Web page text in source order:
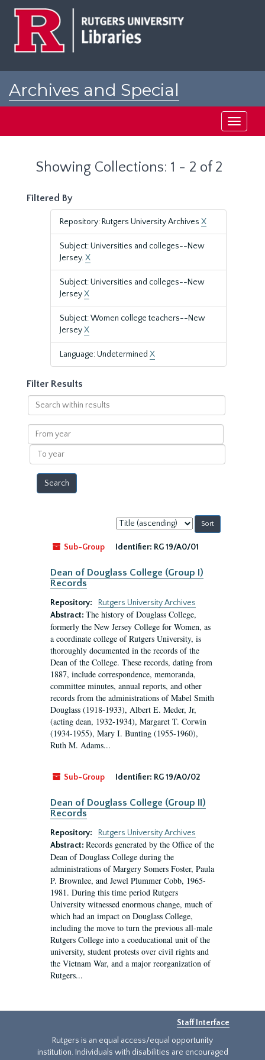
Archives and Special
Toggle
Showing Collections: 1 - 2 of 2
Filtered By
Repository: Rutgers University Archives X
Subject: Universities and colleges--New
Jersey.X
Subject: Universities and colleges--New
JerseyX
Subject: Women college teachers--New
JerseyX
Language: Undetermined X
Filter Results
Search
within
results
From
year
To
year
Sort
by:
Sub-Group
Identifier: RG 19/A0/01
Dean of Douglass College (Group I)
Records
Repository:
Rutgers University Archives
Abstract: The history of Douglass College,
formerly the New Jersey College for Women, as
a coordinate college of Rutgers University, is
thoroughly documented in the records of the
Dean of the College. These records, dating from
1887, include correspondence, memoranda,
committee minutes, annual reports, and other
records from the administrations of Mabel Smith
Douglass (1918-1933), Albert E. Meder, Jr,
(acting dean, 1932-1934), Margaret T. Corwin
(1934-1955), Mary I. Bunting (1955-1960),
Ruth M. Adams...
Sub-Group Identifier: RG 19/A0/02
Dean of Douglass College (Group II)
Records
Repository:
Rutgers University Archives
Abstract: Records generated by the Office of the
Dean of Douglass College during the
administrations of Margery Somers Foster, Paula
P. Brownlee, and Jewel Plummer Cobb, 1965-
1981. During this time period Rutgers
University witnessed enormous change, much of
which had an impact on Douglass College,
including the move to turn the previous all-male
Rutgers College into a coeducational unit of the
university, student protests over civil rights and
the Vietnam War, and a major reorganization of
Rutgers...
Staff Interface
Rutgers is an equal access/equal opportunity
institution. Individuals with disabilities are encouraged